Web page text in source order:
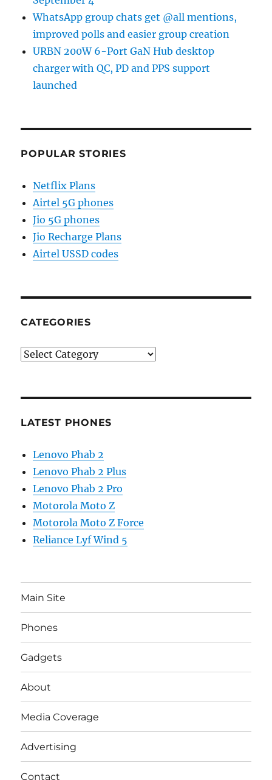
WhatsApp group chats get @all mentions,
improved polls and easier group creation
URBN 200W 6-Port GaN Hub desktop
charger with QC, PD and PPS support
launched
POPULAR STORIES
Netflix Plans
Airtel 5G phones
Jio 5G phones
Jio Recharge Plans
Airtel USSD codes
CATEGORIES
Categories
LATEST PHONES
Lenovo Phab 2
Lenovo Phab 2 Plus
Lenovo Phab 2 Pro
Motorola Moto Z
Motorola Moto Z Force
Reliance Lyf Wind 5
Main Site
Phones
Gadgets
About
Media Coverage
Advertising
Contact